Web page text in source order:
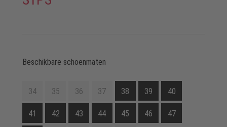
Beschikbare schoenmaten
34 35 36 37 38 39 40
41 42 43 44 45 46 47